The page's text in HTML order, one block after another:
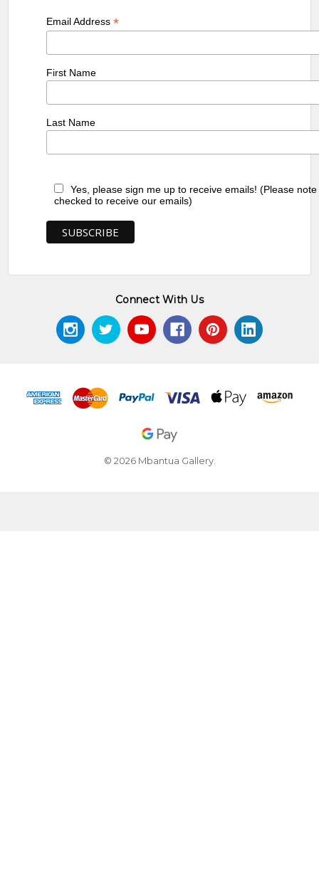
Email Address*
First Name
Last Name
Yes, please sign me up to receive emails! (Please
checked to receive our emails)
Connect With Us
© 2026 Mbantua Gallery.